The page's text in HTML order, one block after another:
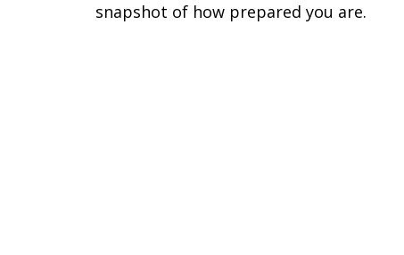
snapshot of how prepared you are.